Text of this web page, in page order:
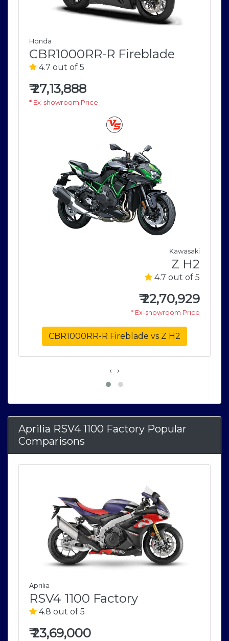
Honda
CBR1000RR-R Fireblade
4.7 out of 5
₹27,13,888
* Ex-showroom Price
Kawasaki
Z H2
4.7 out of 5
₹22,70,929
* Ex-showroom Price
CBR1000RR-R Fireblade vs Z H2
‹ ›
Aprilia RSV4 1100 Factory Popular
Comparisons
Aprilia
RSV4 1100 Factory
4.8 out of 5
₹23,69,000